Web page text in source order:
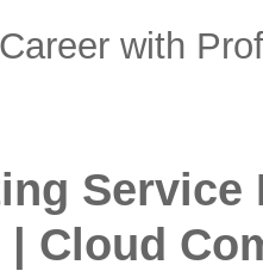
with
Cloud